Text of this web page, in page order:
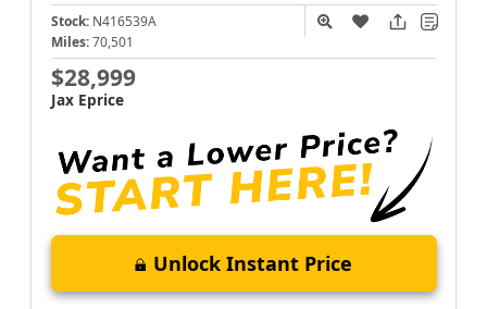
Stock: N416539A
Miles: 70,501
$28,999
Jax Eprice
Unlock Instant Price